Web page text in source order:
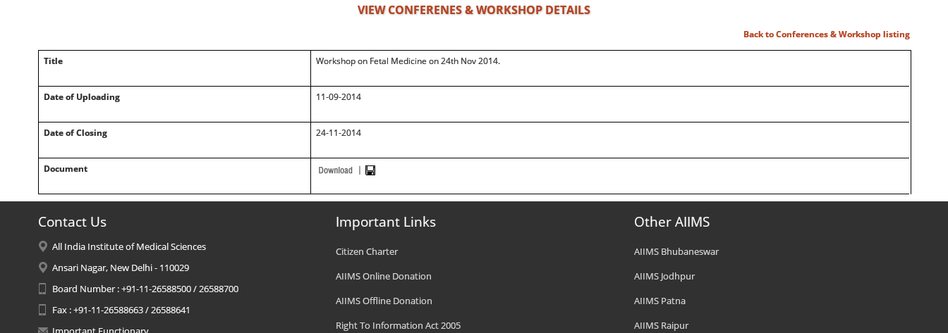
VIEW CONFERENES & WORKSHOP DETAILS
Back to Conferences & Workshop listing
Title Workshop on Fetal Medicine on 24th Nov 2014.
Date of Uploading 11-09-2014
Date of Closing 24-11-2014
Document
Contact Us
All India Institute of Medical Sciences
Ansari Nagar, New Delhi - 110029
Board Number : +91-11-26588500 / 26588700
Fax : +91-11-26588663 / 26588641
Important Links
Citizen Charter
AIIMS Online Donation
AIIMS Offline Donation
Right To Information Act 2005
Other AIIMS
AIIMS Bhubaneswar
AIIMS Jodhpur
AIIMS Patna
AIIMS Raipur